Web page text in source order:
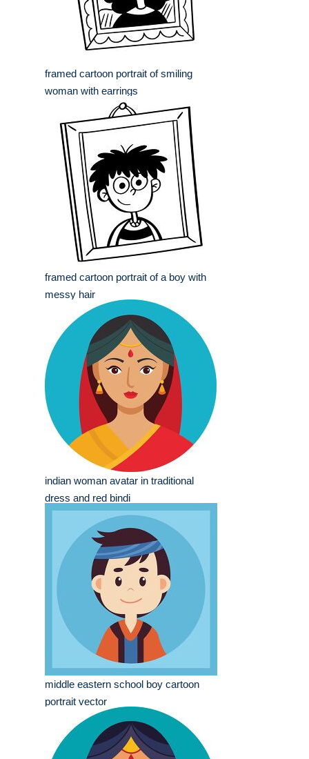
framed cartoon portrait of smiling
woman with earrings
framed cartoon portrait of a boy with
messy hair
indian woman avatar in traditional
dress and red bindi
middle eastern school boy cartoon
portrait vector